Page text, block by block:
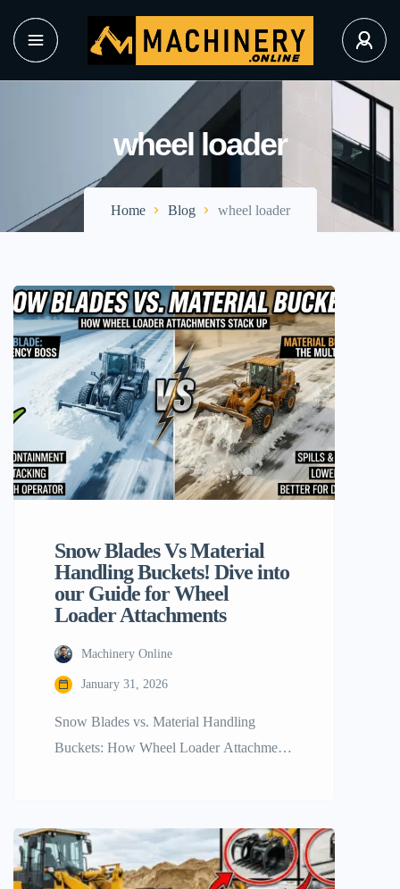
wheel loader
Home Blog wheel loader
Snow Blades Vs Material
Handling Buckets! Dive into
our Guide for Wheel
Loader Attachments
Machinery Online
January 31, 2026
Snow Blades vs. Material Handling
Buckets: How Wheel Loader Attachments
flexibility, and that is vividly illustrated
through the adroit utilization of wheel
loader attachments in this case. Machinery